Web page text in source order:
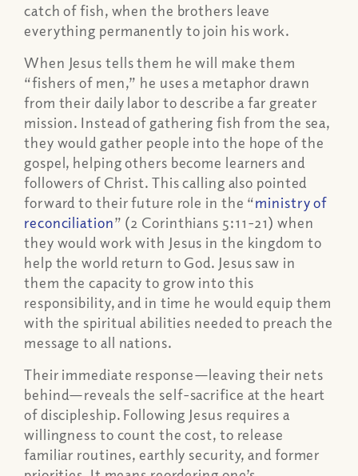
catch of fish, when the brothers leave
everything permanently to join his work.
When Jesus tells them he will make them
“fishers of men,” he uses a metaphor drawn
from their daily labor to describe a far greater
mission. Instead of gathering fish from the sea,
they would gather people into the hope of the
gospel, helping others become learners and
followers of Christ. This calling also pointed
forward to their future role in the “ministry of
reconciliation” (2 Corinthians 5:11-21) when
they would work with Jesus in the kingdom to
help the world return to God. Jesus saw in
them the capacity to grow into this
responsibility, and in time he would equip them
with the spiritual abilities needed to preach the
message to all nations.
Their immediate response—leaving their nets
behind—reveals the self-sacrifice at the heart
of discipleship. Following Jesus requires a
willingness to count the cost, to release
familiar routines, earthly security, and former